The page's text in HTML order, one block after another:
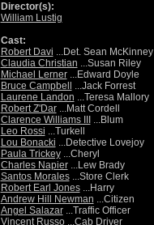
Director(s):
William Lustig
Cast:
Robert Davi ...Det. Sean McKinney
Claudia Christian ...Susan Riley
Michael Lerner...Edward Doyle
Bruce Campbell
...Jack Forrest
Laurene Landon ...Teresa Mallory
Robert Z'Dar...Matt Cordell
Clarence Williams III
...Blum
Leo Rossi ...Turkell
Lou Bonacki ...Detective Lovejoy
Paula Trickey...Cheryl
Charles Napier...Lew Brady
Santos Morales...Store Clerk
Robert Earl Jones...Harry
Andrew Hill Newman ...Citizen
Angel Salazar...Traffic Officer
Vincent Russo...Cab Driver